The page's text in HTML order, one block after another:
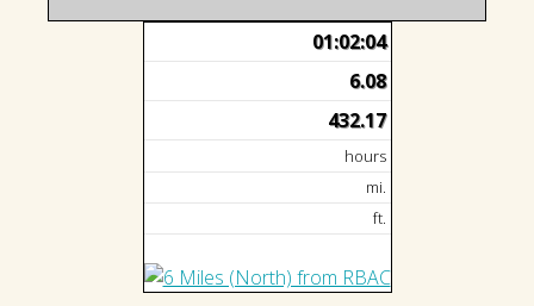
01:02:04
6.08
432.17
hours
mi.
ft.